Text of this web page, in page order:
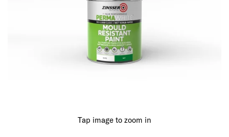
Tap image to zoom in